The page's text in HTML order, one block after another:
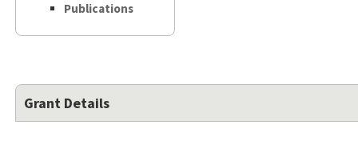
Publications
Grant Details